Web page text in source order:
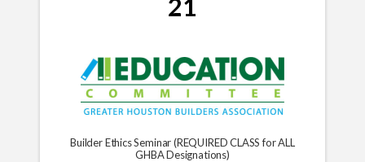
21
Builder Ethics Seminar (REQUIRED CLASS for ALL
GHBA Designations)